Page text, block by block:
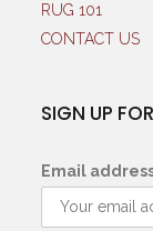
RUG 101
CONTACT US
SIGN UP
Email